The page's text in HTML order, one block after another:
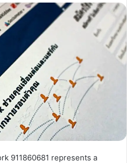
911860681 represents a